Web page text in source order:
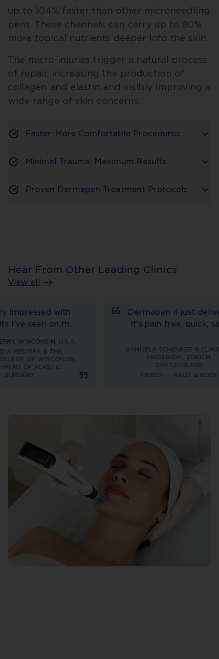
up to 104% faster than other microneedling
pens. These channels can carry up to 80%
more topical nutrients deeper into the skin.
The micro-injuries trigger a natural process
of repair, increasing the production of
collagen and elastin and visibly improving a
wide range of skin concerns.
Faster, More Comfortable Procedures
Minimal Trauma, Maximum Results
Proven Dermapen Treatment Protocols
Hear From Other Leading Clinics
View all
with
seen on my
Dermapen.
is very
by the
U.S.A
& THE
OF WISCONSIN
OF PLASTIC
Dermapen 4 just delivers.
It's pain free, quick, safe
work with, now offering an
adjustable needle depth of
3mm makes it unbeatable.
DANIJELA SCHENKER & CLAUDINE
FRIDERICH,ZÜRICH,
SWITZERLAND
FRISCH — HAUT & BODY